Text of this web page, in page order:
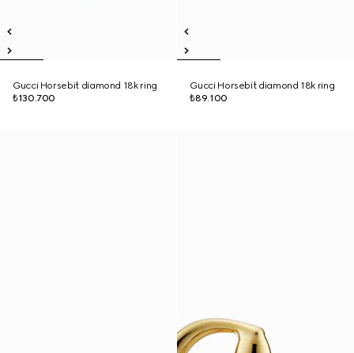
Gucci Horsebit diamond 18k ring
₺130.700
Gucci Horsebit diamond 18k ring
₺89.100